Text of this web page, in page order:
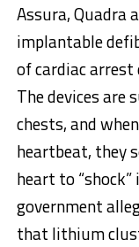
Assura, Quadra
implantable
of cardiac
The devices are
chests, and
heartbeat, they
heart to
government
that lithium